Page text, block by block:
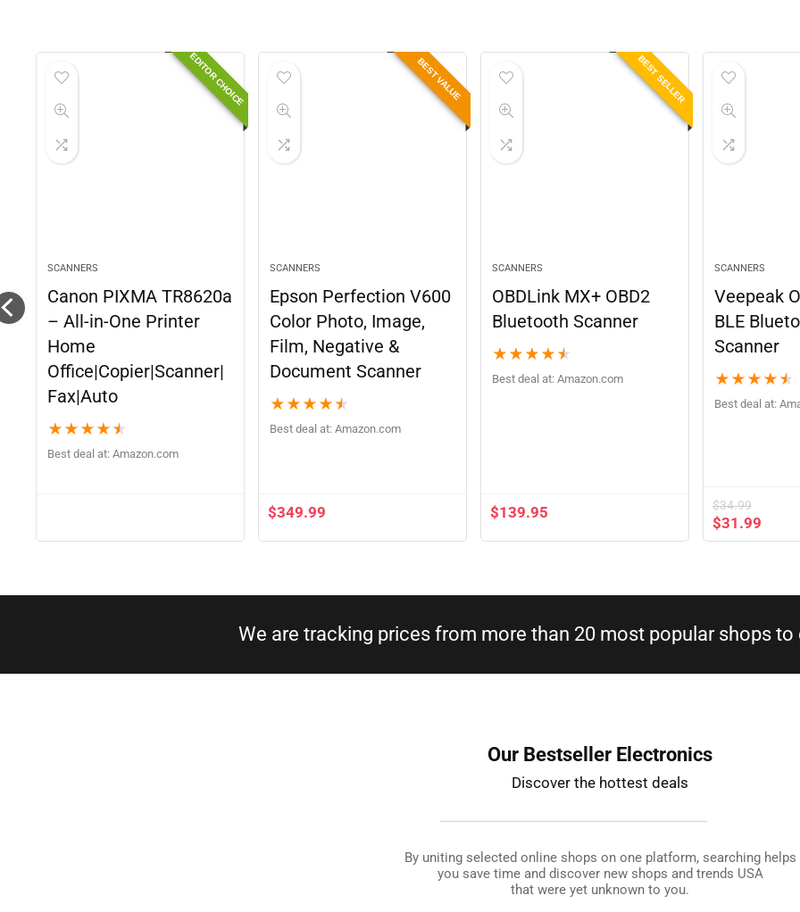
EDITOR CHOICE
SCANNERS
Canon PIXMA TR8620a
– All-in-One Printer
Home
Office|Copier|Scanner|
Fax|Auto
★ ★ ★ ★ ★
Best deal at: Amazon.com
BEST VALUE
SCANNERS
Epson Perfection V600
Color Photo, Image,
Film, Negative &
Document Scanner
★ ★ ★ ★ ★
Best deal at: Amazon.com
$349.99
BEST SELLER
SCANNERS
OBDLink MX+ OBD2
Bluetooth Scanner
★ ★ ★ ★ ★
Best deal at: Amazon.com
$139.95
SCANNERS
Veepeak
BLE
Scanner
★ ★ ★ ★ ★
Best deal at:
$34.99
$31.99
We are tracking prices from more than 20 most popular shops to
Our Bestseller Electronics
Discover the hottest deals
By uniting selected online shops on one platform, searching helps
you save time and discover new shops and trends USA
that were yet unknown to you.